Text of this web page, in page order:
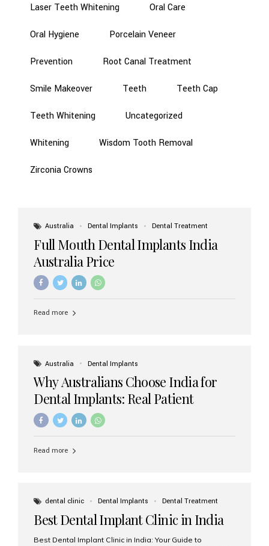
Laser Teeth Whitening Oral Care
Oral Hygiene Porcelain Veneer
Prevention Root Canal Treatment
Smile Makeover Teeth Teeth Cap
Teeth Whitening Uncategorized
Whitening Wisdom Tooth Removal
Zirconia Crowns
Australia Dental Implants Dental Treatment
Full Mouth Dental Implants India
Australia Price
Read more
Australia Dental Implants
Why Australians Choose India for
Dental Implants: Real Patient
Experiences & Cost Benefits
Read more
dental clinic Dental Implants Dental Treatment
Best Dental Implant Clinic in India
Best Dental Implant Clinic in India: Your Guide to